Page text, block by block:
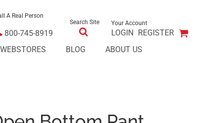
A Real Person
800-745-8919
Search Site Your Account
LOGIN REGISTER
BLOG ABOUT US